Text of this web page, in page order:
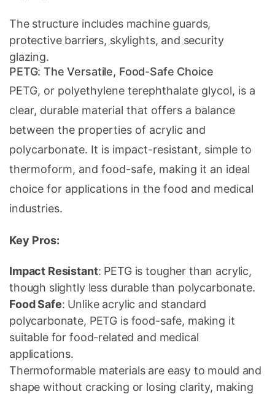
The structure includes machine guards,
protective barriers, skylights, and security
glazing.
PETG: The Versatile, Food-Safe Choice
PETG, or polyethylene terephthalate glycol, is a
clear, durable material that offers a balance
between the properties of acrylic and
polycarbonate. It is impact-resistant, simple to
thermoform, and food-safe, making it an ideal
choice for applications in the food and medical
industries.
Key Pros:
Impact Resistant: PETG is tougher than acrylic,
though slightly less durable than polycarbonate.
Food Safe: Unlike acrylic and standard
polycarbonate, PETG is food-safe, making it
suitable for food-related and medical
applications.
Thermoformable materials are easy to mould and
shape without cracking or losing clarity, making